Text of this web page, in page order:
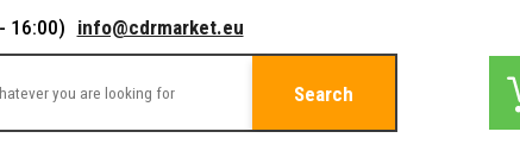
16:00) info@cdrmarket.eu
Search